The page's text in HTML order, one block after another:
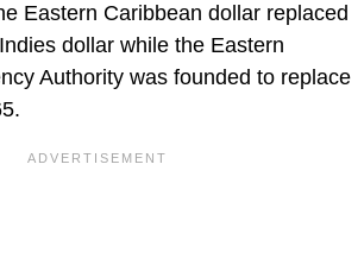
Eastern Caribbean dollar replaced
dollar while the Eastern
Authority was founded to replace